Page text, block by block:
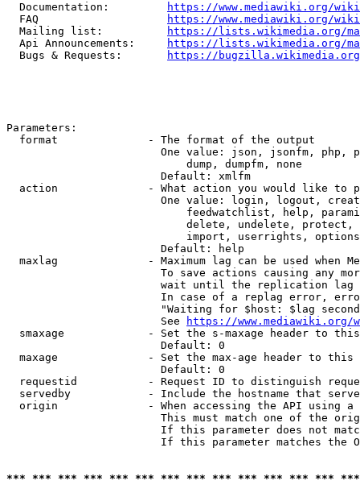
  Documentation:
https://www.mediawiki.org/
  FAQ
https://www.mediawiki.org/
  Mailing list:
https://lists.wikimedia.org/
  Api Announcements:
https://lists.wikimedia.org/
  Bugs & Requests:
https://bugzilla.wikimedia.org/
Parameters:
  format              - The format of the output
One value: json, jsonfm, php,
                            dump, dumpfm, none
                        Default: xmlfm
action              - What action you would like to
One value: login, logout,
feedwatchlist, help,
delete, undelete,
import, userrights,
                        Default: help
maxlag              - Maximum lag can be used when
To save actions causing any
wait until the replication
In case of a replag error,
"Waiting for $host: $lag
                        See
https://www.mediawiki.org/
smaxage             - Set the s-maxage header to
                        Default: 0
maxage              - Set the max-age header to
                        Default: 0
requestid           - Request ID to distinguish
servedby            - Include the hostname that
origin              - When accessing the API using
This must match one of the
If this parameter does not
If this parameter matches the
*** *** *** *** *** *** *** *** *** *** *** *** ***